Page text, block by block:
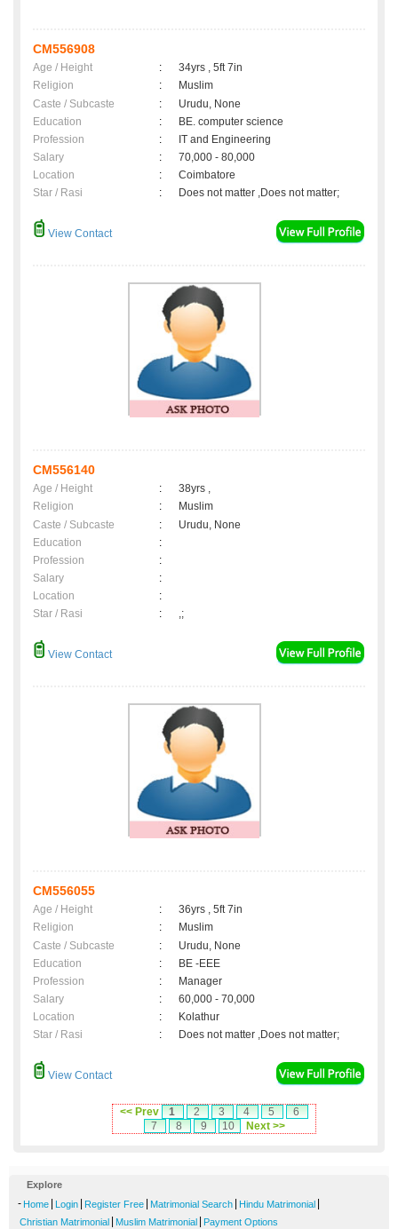
CM556908
Age / Height :
34yrs , 5ft 7in
Religion
:
Muslim
Caste / Subcaste
:
Urudu, None
Education
:
BE. computer science
Profession
:
IT and Engineering
Salary
:
70,000 - 80,000
Location
:
Coimbatore
Star / Rasi
: Does not matter ,Does not matter;
View Contact
CM556140
Age / Height :
38yrs ,
Religion
:
Muslim
Caste / Subcaste
:
Urudu, None
Education
:
Profession
:
Salary
:
Location
:
Star / Rasi
: ,;
View Contact
CM556055
Age / Height :
36yrs , 5ft 7in
Religion
:
Muslim
Caste / Subcaste
:
Urudu, None
Education
:
BE -EEE
Profession
:
Manager
Salary
:
60,000 - 70,000
Location
:
Kolathur
Star / Rasi
: Does not matter ,Does not matter;
View Contact
<< Prev 1 2 3 4 5
6
7
8 9 10 Next >>
Explore
- Home Login Register Free Matrimonial Search Hindu Matrimonial
Christian Matrimonial Muslim Matrimonial Payment Options